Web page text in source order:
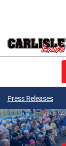
Press Releases